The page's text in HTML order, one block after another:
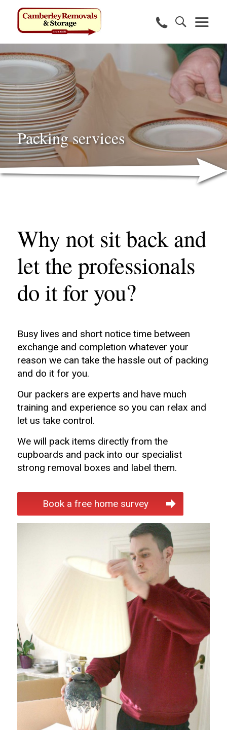
Packing services
Why not sit back and
let the professionals
do it for you?
Busy lives and short notice time between
exchange and completion whatever your
reason we can take the hassle out of packing
and do it for you.
Our packers are experts and have much
training and experience so you can relax and
let us take control.
We will pack items directly from the
cupboards and pack into our specialist
strong removal boxes and label them.
Book a free home survey